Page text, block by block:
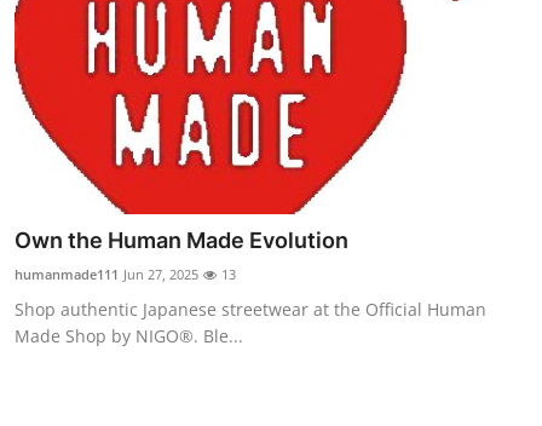
Own the Human Made Evolution
humanmade111 Jun 27, 2025 13
Shop authentic Japanese streetwear at the Official Human
Made Shop by NIGO®. Ble...